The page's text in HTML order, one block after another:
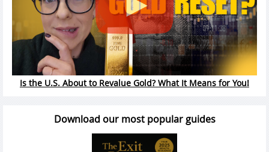
Is the U.S. About to Revalue Gold? What It Means for You!
Download our most popular guides